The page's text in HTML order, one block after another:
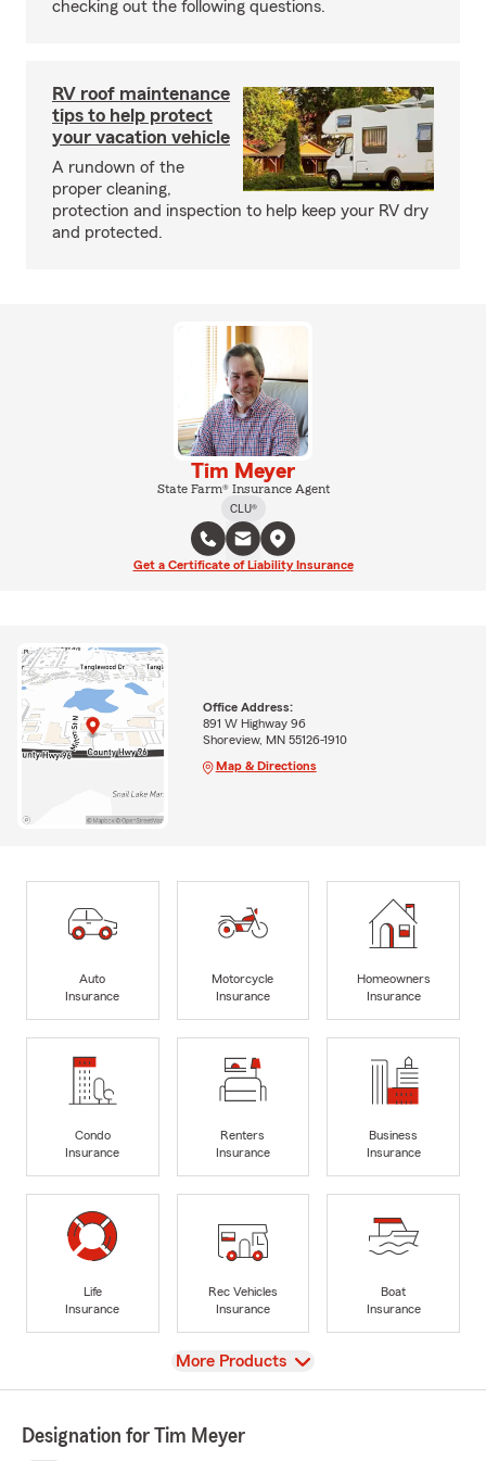
checking out the following questions.
RV roof maintenance
tips to help protect
your vacation vehicle
A rundown of the
proper cleaning,
protection and inspection to help keep your RV dry
and protected.
Tim Meyer
State Farm® Insurance Agent
CLU®
Get a Certificate of Liability Insurance
Office Address:
891 W Highway 96
Shoreview, MN 55126-1910
Map & Directions
Auto
Insurance
Motorcycle
Insurance
Homeowners
Insurance
Condo
Insurance
Renters
Insurance
Business
Insurance
Life
Insurance
Rec Vehicles
Insurance
Boat
Insurance
View
More Products
Designation for Tim Meyer